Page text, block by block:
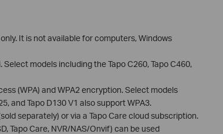
It is not available for computers, Windows
models including the Tapo C260, Tapo C460,
(WPA) and WPA2 encryption. Select models
and Tapo D130 V1 also support WPA3.
separately) or via a Tapo Care cloud subscription.
Tapo Care, NVR/NAS/Onvif) can be used